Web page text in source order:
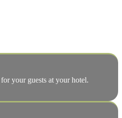
your guests at your hotel.